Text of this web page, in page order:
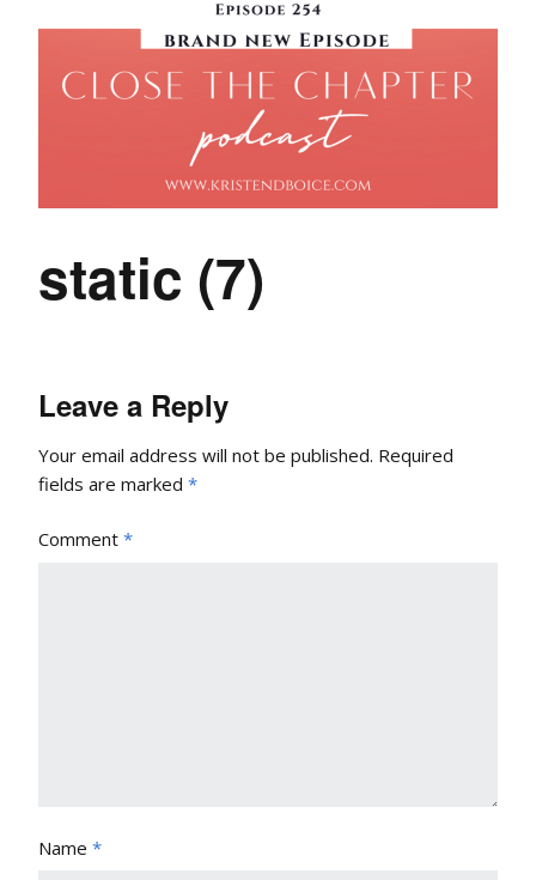
static (7)
Leave a Reply
Your email address will not be published. Required
fields are marked *
Comment *
Name *